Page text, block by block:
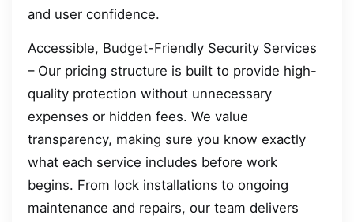
and user confidence.
Accessible, Budget-Friendly Security Services
– Our pricing structure is built to provide high-
quality protection without unnecessary
expenses or hidden fees. We value
transparency, making sure you know exactly
what each service includes before work
begins. From lock installations to ongoing
maintenance and repairs, our team delivers